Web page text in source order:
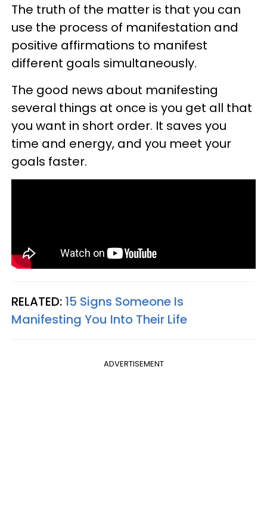
The truth of the matter is that you can
use the process of manifestation and
positive affirmations to manifest
different goals simultaneously.
The good news about manifesting
several things at once is you get all that
you want in short order. It saves you
time and energy, and you meet your
goals faster.
RELATED: 15 Signs Someone Is
Manifesting You Into Their Life
ADVERTISEMENT